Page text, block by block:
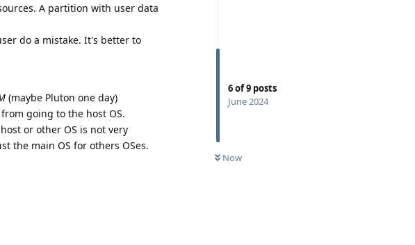
6of9 posts
June 2024
Now
A partition with user data
do a mistake. It's better to
(maybe Pluton one day)
going to the host OS.
or other OS is not very
the main OS for others OSes.